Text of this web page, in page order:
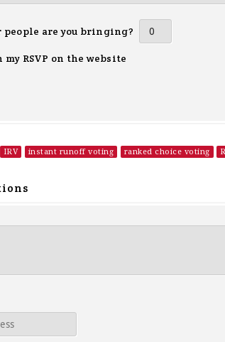
people are you bringing?
RSVP on the website
IRV instant runoff voting ranked choice voting